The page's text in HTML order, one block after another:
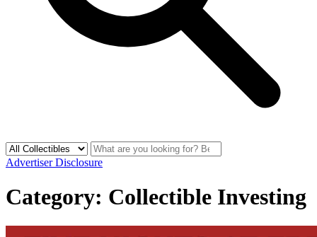
Advertiser Disclosure
Category: Collectible Investing